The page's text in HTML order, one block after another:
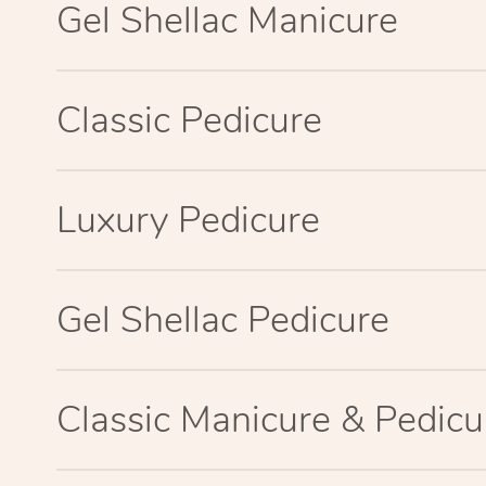
Gel Shellac Manicure
Classic Pedicure
Luxury Pedicure
Gel Shellac Pedicure
Classic Manicure &